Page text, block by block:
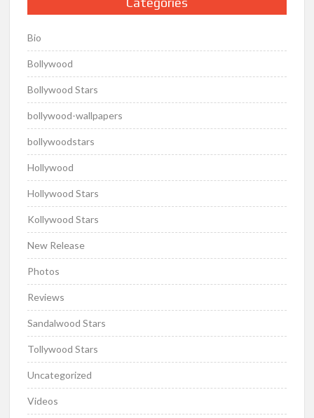
Bio
Bollywood
Bollywood Stars
bollywood-wallpapers
bollywoodstars
Hollywood
Hollywood Stars
Kollywood Stars
New Release
Photos
Reviews
Sandalwood Stars
Tollywood Stars
Uncategorized
Videos